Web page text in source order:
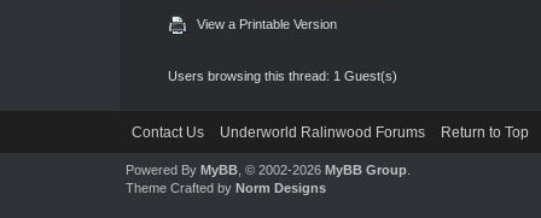
View a Printable Version
Users browsing this thread: 1 Guest(s)
Contact Us Underworld Ralinwood Forums Return to Top
Powered By MyBB, © 2002-2026 MyBB Group.
Theme Crafted by Norm Designs